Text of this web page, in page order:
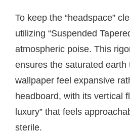
To keep the “headspace”
utilizing “Suspended
atmospheric poise. This
ensures the saturated earth
wallpaper feel expansive
headboard, with its vertical
luxury” that feels
sterile.